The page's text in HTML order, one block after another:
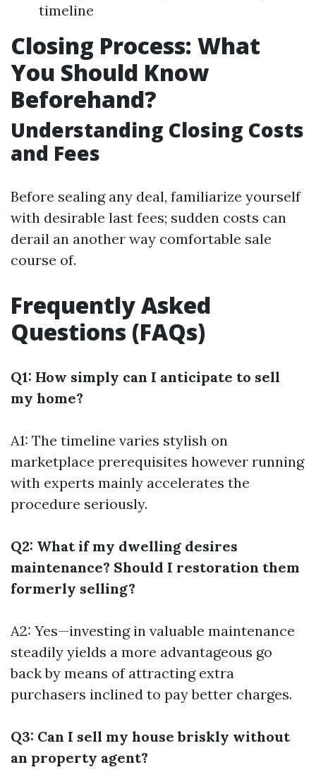
timeline
Closing Process: What
You Should Know
Beforehand?
Understanding Closing Costs
and Fees
Before sealing any deal, familiarize yourself
with desirable last fees; sudden costs can
derail an another way comfortable sale
course of.
Frequently Asked
Questions (FAQs)
Q1: How simply can I anticipate to sell
my home?
A1: The timeline varies stylish on
marketplace prerequisites however running
with experts mainly accelerates the
procedure seriously.
Q2: What if my dwelling desires
maintenance? Should I restoration them
formerly selling?
A2: Yes—investing in valuable maintenance
steadily yields a more advantageous go
back by means of attracting extra
purchasers inclined to pay better charges.
Q3: Can I sell my house briskly without
an property agent?